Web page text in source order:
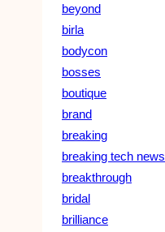
beyond
birla
bodycon
bosses
boutique
brand
breaking
breaking tech news
breakthrough
bridal
brilliance